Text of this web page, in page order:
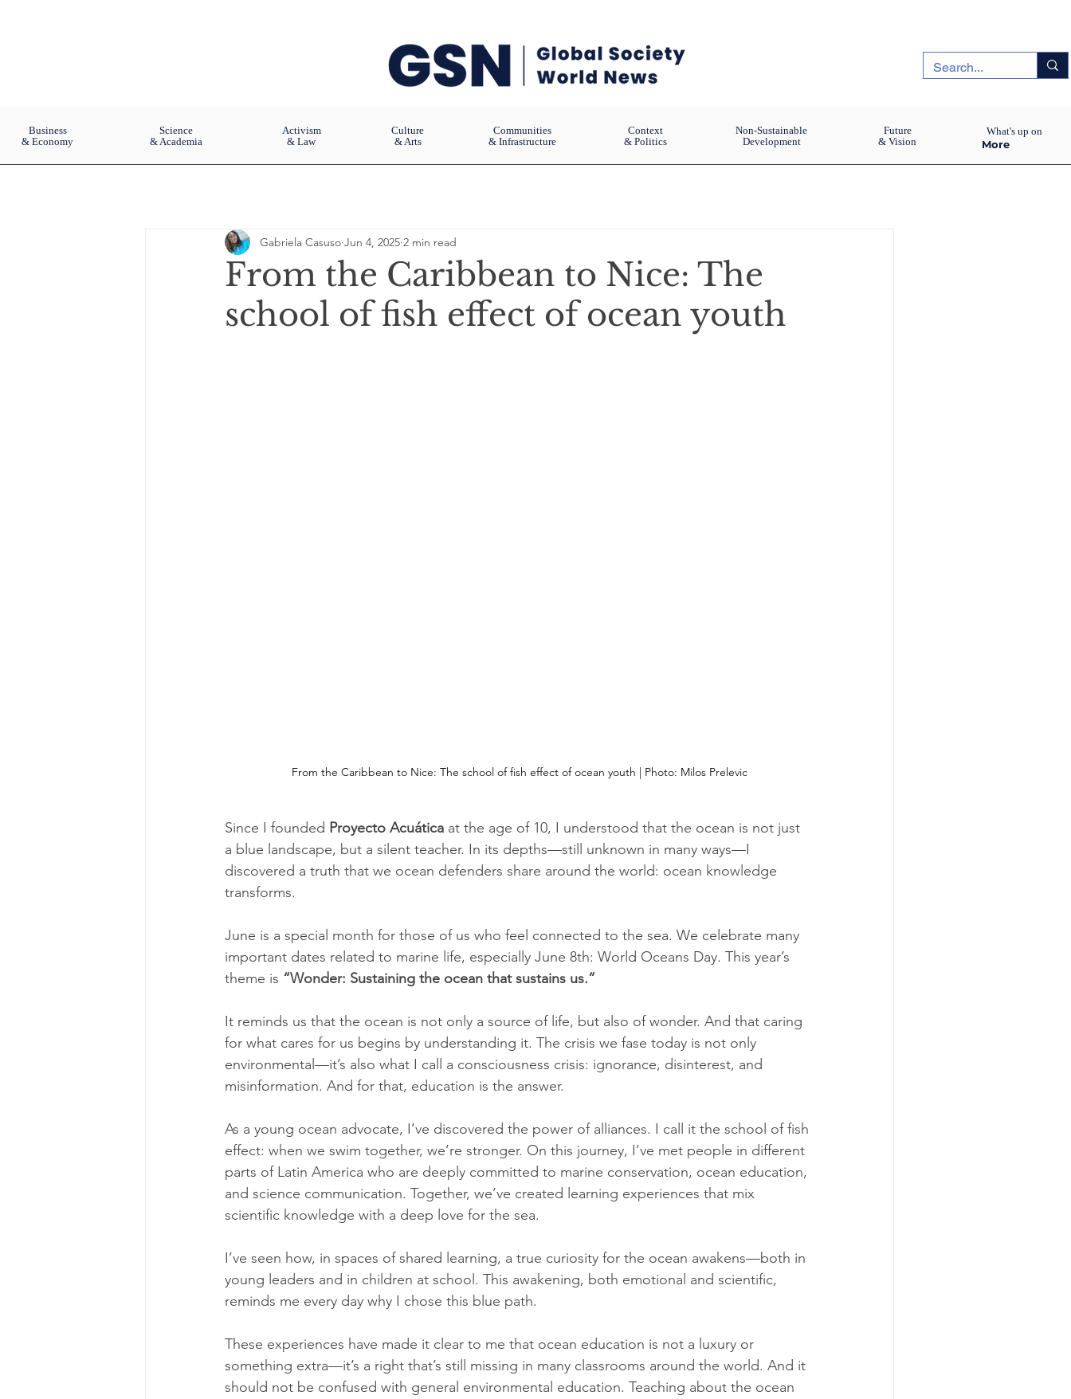
Business
& Economy
Science
& Academia
Activism
& Law
Culture
& Arts
Communities
& Infrastructure
Context
& Politics
Non-Sustainable
Development
Future
& Vision
More
What's up on
From the Caribbean to Nice: The
school of fish effect of ocean youth
Gabriela Casuso Jun 4, 2025 2 min read
From the Caribbean to Nice: The school of fish effect of ocean youth | Photo: Milos Prelevic
Since I founded Proyecto Acuática at the age of 10, I understood that the ocean is not just
a blue landscape, but a silent teacher. In its depths—still unknown in many ways—I
discovered a truth that we ocean defenders share around the world: ocean knowledge
transforms.
June is a special month for those of us who feel connected to the sea. We celebrate many
important dates related to marine life, especially June 8th: World Oceans Day. This year’s
theme is “Wonder: Sustaining the ocean that sustains us.”
It reminds us that the ocean is not only a source of life, but also of wonder. And that caring
for what cares for us begins by understanding it. The crisis we fase today is not only
environmental—it’s also what I call a consciousness crisis: ignorance, disinterest, and
misinformation. And for that, education is the answer.
As a young ocean advocate, I’ve discovered the power of alliances. I call it the school of fish
effect: when we swim together, we’re stronger. On this journey, I’ve met people in different
parts of Latin America who are deeply committed to marine conservation, ocean education,
and science communication. Together, we’ve created learning experiences that mix
scientific knowledge with a deep love for the sea.
I’ve seen how, in spaces of shared learning, a true curiosity for the ocean awakens—both in
young leaders and in children at school. This awakening, both emotional and scientific,
reminds me every day why I chose this blue path.
These experiences have made it clear to me that ocean education is not a luxury or
something extra—it’s a right that’s still missing in many classrooms around the world. And it
should not be confused with general environmental education. Teaching about the ocean